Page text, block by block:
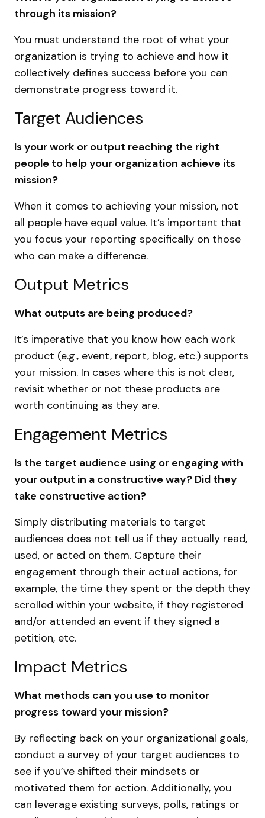
through its mission?
You must understand the root of what your
organization is trying to achieve and how it
collectively defines success before you can
demonstrate progress toward it.
Target Audiences
Is your work or output reaching the right
people to help your organization achieve its
mission?
When it comes to achieving your mission, not
all people have equal value. It’s important that
you focus your reporting specifically on those
who can make a difference.
Output Metrics
What outputs are being produced?
It’s imperative that you know how each work
product (e.g., event, report, blog, etc.) supports
your mission. In cases where this is not clear,
revisit whether or not these products are
worth continuing as they are.
Engagement Metrics
Is the target audience using or engaging with
your output in a constructive way? Did they
take constructive action?
Simply distributing materials to target
audiences does not tell us if they actually read,
used, or acted on them. Capture their
engagement through their actual actions, for
example, the time they spent or the depth they
scrolled within your website, if they registered
and/or attended an event if they signed a
petition, etc.
Impact Metrics
What methods can you use to monitor
progress toward your mission?
By reflecting back on your organizational goals,
conduct a survey of your target audiences to
see if you’ve shifted their mindsets or
motivated them for action. Additionally, you
can leverage existing surveys, polls, ratings or